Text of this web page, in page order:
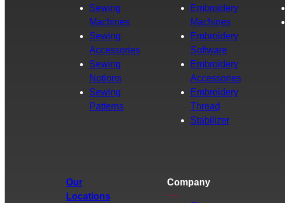
Sewing
Machines
Sewing
Accessories
Sewing
Notions
Sewing
Patterns
Embroidery
Machines
Embroidery
Software
Embroidery
Accessories
Embroidery
Thread
Stabilizer
Our
Locations
Company